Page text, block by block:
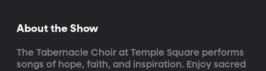
About the Show
The Tabernacle Choir at Temple Square performs
songs of hope, faith, and inspiration. Enjoy sacred